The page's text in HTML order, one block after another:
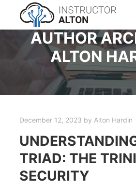
AUTHOR
ALTON
December 12, 2023 by Alton Hardin
TRIAD: THE
SECURITY